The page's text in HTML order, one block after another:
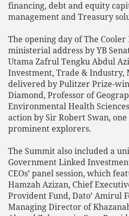
financing, debt and equity
management and Treasury
The opening day of The
ministerial address by YB
Utama Zafrul Tengku Abdul
Investment, Trade & Industry,
delivered by Pulitzer Prize-
Diamond, Professor of
Environmental Health
action by Sir Robert Swan,
prominent explorers.
The Summit also included a
Government Linked
CEOs’ panel session, which
Hamzah Azizan, Chief
Provident Fund, Dato’ Amirul
Managing Director of